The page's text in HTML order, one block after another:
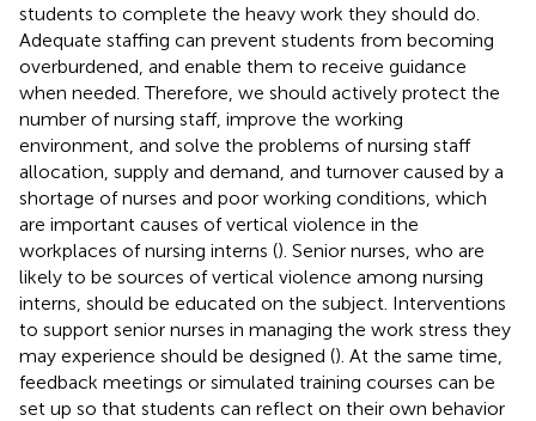
students to complete the heavy work they should do.
Adequate staffing can prevent students from becoming
overburdened, and enable them to receive guidance
when needed. Therefore, we should actively protect the
number of nursing staff, improve the working
environment, and solve the problems of nursing staff
allocation, supply and demand, and turnover caused by a
shortage of nurses and poor working conditions, which
are important causes of vertical violence in the
workplaces of nursing interns (). Senior nurses, who are
likely to be sources of vertical violence among nursing
interns, should be educated on the subject. Interventions
to support senior nurses in managing the work stress they
may experience should be designed (). At the same time,
feedback meetings or simulated training courses can be
set up so that students can reflect on their own behavior